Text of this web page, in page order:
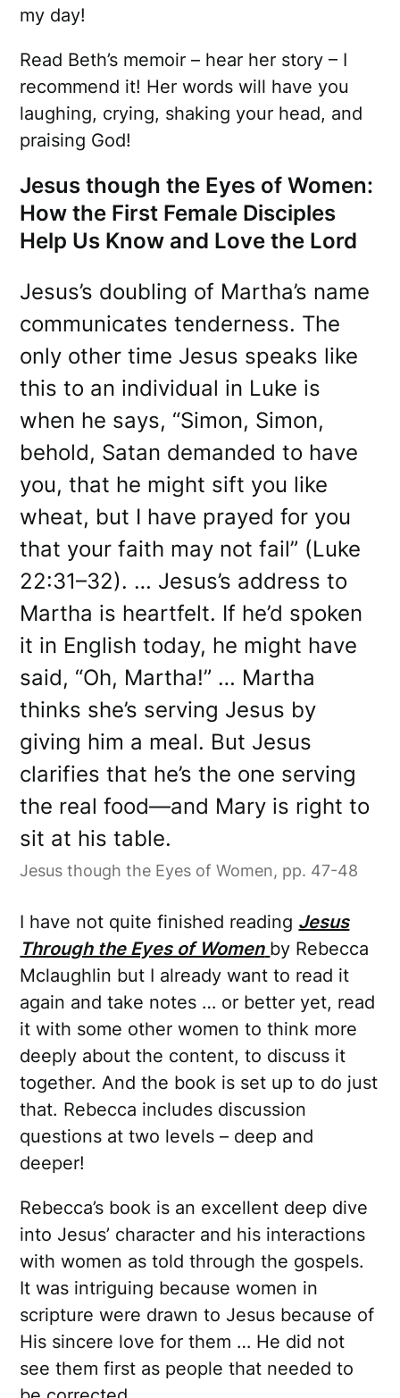
my day!
Read Beth’s memoir – hear her story – I
recommend it! Her words will have you
laughing, crying, shaking your head, and
praising God!
Jesus though the Eyes of Women:
How the First Female Disciples
Help Us Know and Love the Lord
Jesus’s doubling of Martha’s name
communicates tenderness. The
only other time Jesus speaks like
this to an individual in Luke is
when he says, “Simon, Simon,
behold, Satan demanded to have
you, that he might sift you like
wheat, but I have prayed for you
that your faith may not fail” (Luke
22:31–32). … Jesus’s address to
Martha is heartfelt. If he’d spoken
it in English today, he might have
said, “Oh, Martha!” … Martha
thinks she’s serving Jesus by
giving him a meal. But Jesus
clarifies that he’s the one serving
the real food—and Mary is right to
sit at his table.
Jesus though the Eyes of Women, pp. 47-48
I have not quite finished reading Jesus
Through the Eyes of Women by Rebecca
Mclaughlin but I already want to read it
again and take notes … or better yet, read
it with some other women to think more
deeply about the content, to discuss it
together. And the book is set up to do just
that. Rebecca includes discussion
questions at two levels – deep and
deeper!
Rebecca’s book is an excellent deep dive
into Jesus’ character and his interactions
with women as told through the gospels.
It was intriguing because women in
scripture were drawn to Jesus because of
His sincere love for them … He did not
see them first as people that needed to